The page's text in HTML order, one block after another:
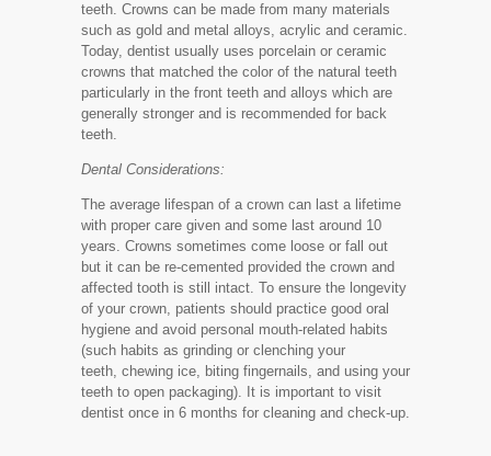
teeth. Crowns can be made from many materials
such as gold and metal alloys, acrylic and ceramic.
Today, dentist usually uses porcelain or ceramic
crowns that matched the color of the natural teeth
particularly in the front teeth and alloys which are
generally stronger and is recommended for back
teeth.
Dental Considerations:
The average lifespan of a crown can last a lifetime
with proper care given and some last around 10
years. Crowns sometimes come loose or fall out
but it can be re-cemented provided the crown and
affected tooth is still intact. To ensure the longevity
of your crown, patients should practice good oral
hygiene and avoid personal mouth-related habits
(such habits as grinding or clenching your
teeth, chewing ice, biting fingernails, and using your
teeth to open packaging). It is important to visit
dentist once in 6 months for cleaning and check-up.